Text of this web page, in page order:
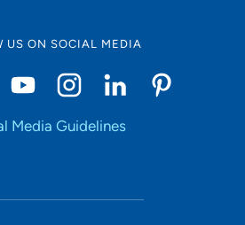
US ON SOCIAL MEDIA
Media Guidelines